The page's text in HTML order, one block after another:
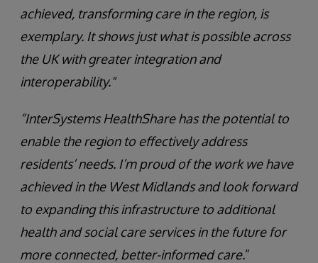
achieved, transforming care in the region, is
exemplary. It shows just what is possible across
the UK with greater integration and
interoperability."
“InterSystems HealthShare has the potential to
enable the region to effectively address
residents’ needs. I’m proud of the work we have
achieved in the West Midlands and look forward
to expanding this infrastructure to additional
health and social care services in the future for
more connected, better-informed care.”